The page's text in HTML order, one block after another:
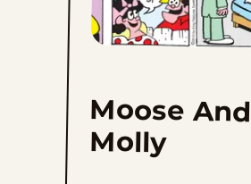
Moose And
Molly